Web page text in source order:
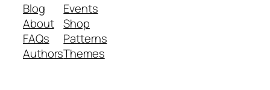
Blog
About
FAQs
Authors
Events
Shop
Patterns
Themes